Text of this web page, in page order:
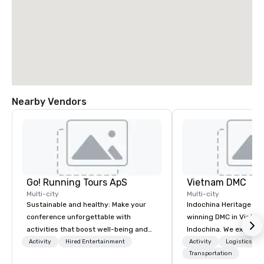
Nearby Vendors
Go! Running Tours ApS
Multi-city
Sustainable and healthy: Make your
conference unforgettable with
activities that boost well-being and
lower carbon footprints. Explore the
Activity Hired Entertainment
Vietnam DMC
Multi-city
Indochina Heritage is
winning DMC in
Indochina. We excel
notch services in
event management in
Activity
Logistics/
Transportation